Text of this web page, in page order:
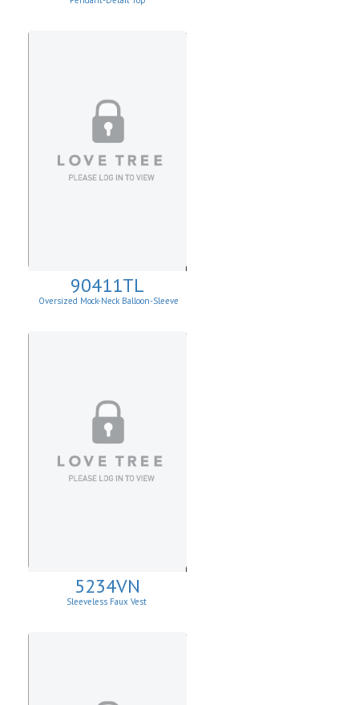
90411TL
Oversized Mock-Neck Balloon-Sleeve
5234VN
Sleeveless Faux Vest